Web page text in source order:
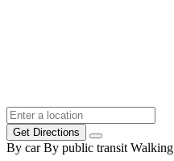
Get Directions
By car By public transit Walking